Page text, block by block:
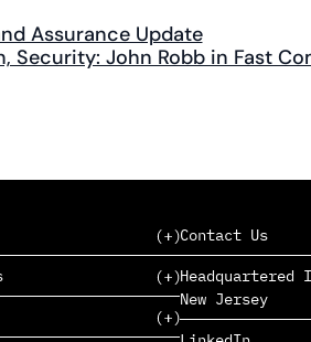
Assurance Update
Security: John Robb in Fast
Contact Us
New Jersey